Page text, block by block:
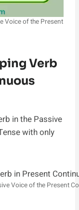
Voice of the Present
Verb
in the Passive
with only
Voice of the Present